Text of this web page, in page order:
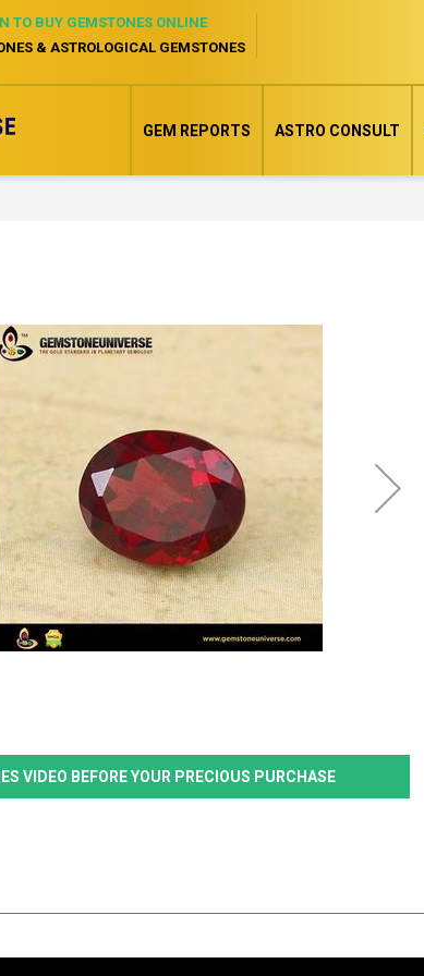
TO BUY GEMSTONES ONLINE
& ASTROLOGICAL GEMSTONES
GEM REPORTS ASTRO CONSULT
VIDEO BEFORE YOUR PRECIOUS PURCHASE